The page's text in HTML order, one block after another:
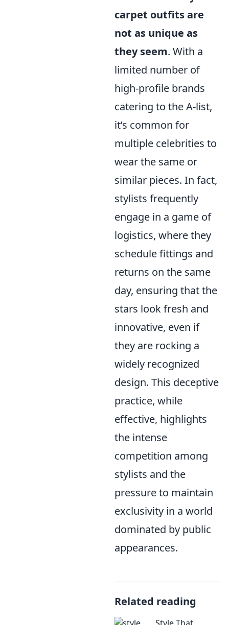
carpet outfits are
not as unique as
they seem. With a
limited number of
high-profile brands
catering to the A-list,
it’s common for
multiple celebrities to
wear the same or
similar pieces. In fact,
stylists frequently
engage in a game of
logistics, where they
schedule fittings and
returns on the same
day, ensuring that the
stars look fresh and
innovative, even if
they are rocking a
widely recognized
design. This deceptive
practice, while
effective, highlights
the intense
competition among
stylists and the
pressure to maintain
exclusivity in a world
dominated by public
appearances.
Related reading